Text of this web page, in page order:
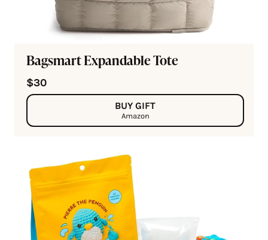
Bagsmart Expandable Tote
$30
BUY GIFT
Amazon